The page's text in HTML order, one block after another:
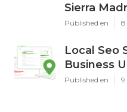
Sierra
Published en 8
Local Seo
Business
Published en 9